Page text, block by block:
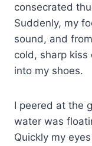
consecrated
Suddenly, my
sound, and
cold, sharp
into my shoes.
I peered at the
water was
Quickly my